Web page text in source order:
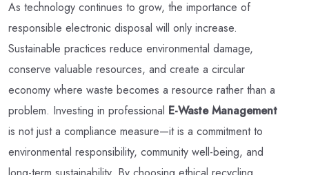
As technology continues to grow, the importance of
responsible electronic disposal will only increase.
Sustainable practices reduce environmental damage,
conserve valuable resources, and create a circular
economy where waste becomes a resource rather than a
problem. Investing in professional E-Waste Management
is not just a compliance measure—it is a commitment to
environmental responsibility, community well-being, and